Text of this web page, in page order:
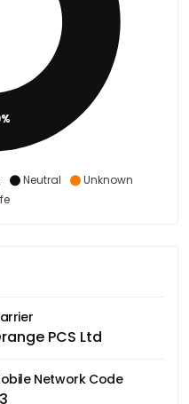
Neutral
Unknown
PCS Ltd
Network Code